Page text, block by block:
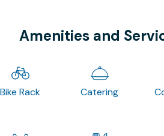
Amenities and
Bike Rack Catering